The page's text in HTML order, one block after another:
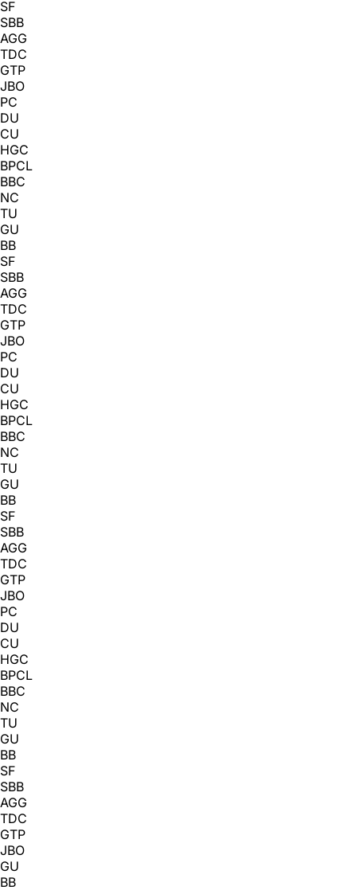
SF
SBB
AGG
TDC
GTP
JBO
PC
DU
CU
HGC
BPCL
BBC
NC
TU
GU
BB
SF
SBB
AGG
TDC
GTP
JBO
PC
DU
CU
HGC
BPCL
BBC
NC
TU
GU
BB
SF
SBB
AGG
TDC
GTP
JBO
PC
DU
CU
HGC
BPCL
BBC
NC
TU
GU
BB
SF
SBB
AGG
TDC
GTP
JBO
GU
BB